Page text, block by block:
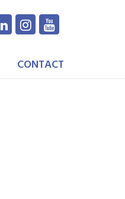
CONTACT